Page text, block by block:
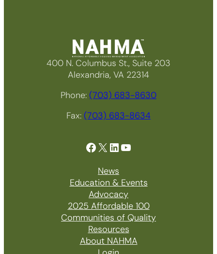
400 N. Columbus St., Suite 203
Alexandria, VA 22314
Phone: (703) 683-8630
Fax: (703) 683-8634
Facebook X LinkedIn YouTube
News
Education & Events
Advocacy
2025 Affordable 100
Communities of Quality
Resources
About NAHMA